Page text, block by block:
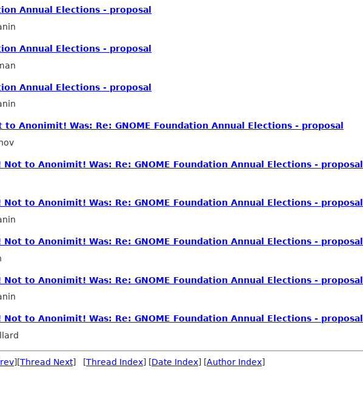
Annual Elections - proposal
Annual Elections - proposal
Annual Elections - proposal
Anonimit! Was: Re: GNOME Foundation Annual Elections - proposal
to Anonimit! Was: Re: GNOME Foundation Annual Elections - proposal
to Anonimit! Was: Re: GNOME Foundation Annual Elections - proposal
to Anonimit! Was: Re: GNOME Foundation Annual Elections - proposal
to Anonimit! Was: Re: GNOME Foundation Annual Elections - proposal
to Anonimit! Was: Re: GNOME Foundation Annual Elections - proposal
][Thread Next] [Thread Index] [Date Index] [Author Index]